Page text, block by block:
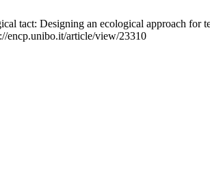
tact: Designing an ecological approach
encp.unibo.it/article/view/23310